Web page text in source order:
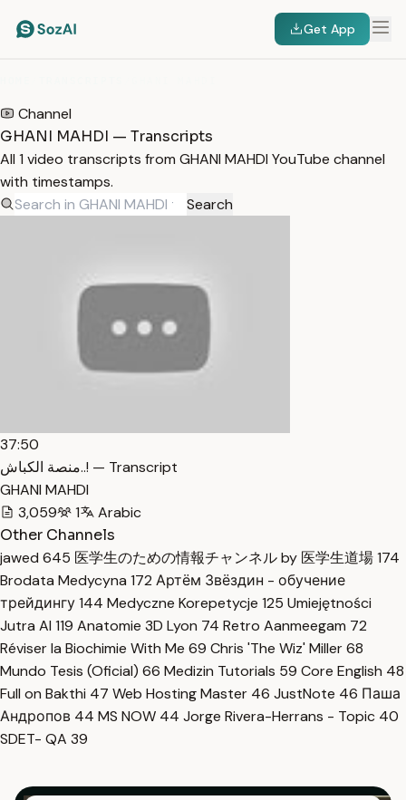
Get App
Channel
GHANI MAHDI — Transcripts
All 1 video transcripts from GHANI MAHDI YouTube channel
with timestamps.
Search
37:50
منصة الكباش..! — Transcript
GHANI MAHDI
3,059
1
Arabic
Other Channels
jawed 645 医学生のための情報チャンネル by 医学生道場174
Brodata Medycyna 172 Артём Звёздин - обучение
трейдингу144 Medyczne Korepetycje 125 Umiejętności
Jutra AI 119 Anatomie 3D Lyon 74 Retro Aanmeegam 72
Réviser la Biochimie With Me 69 Chris 'The Wiz' Miller68
Mundo Tesis (Oficial) 66 Medizin Tutorials 59 Core English 48
Full on Bakthi 47 Web Hosting Master 46 JustNote 46 Паша
Андропов 44 MS NOW 44 Jorge Rivera-Herrans - Topic 40
SDET- QA 39